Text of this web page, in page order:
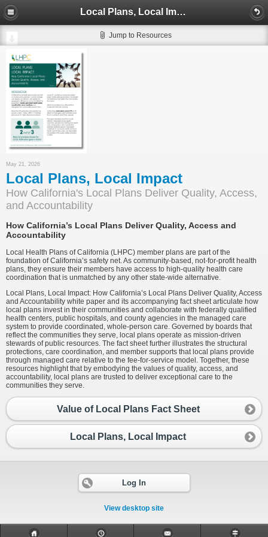
Local Plans, Local Impact
Jump to Resources
May 21, 2026
Local Plans, Local Impact
How California's Local Plans Deliver Quality, Access,
and Accountability
How California’s Local Plans Deliver Quality, Access and
Accountability
Local Health Plans of California (LHPC) member plans are part of the
foundation of California’s safety net. As community-based, not-for-profit health
plans, they ensure their members have access to high-quality health care
coordination that is unmatched by any other state-wide alternative.
Local Plans, Local Impact: How California’s Local Plans Deliver Quality, Access
and Accountability white paper and its accompanying fact sheet articulate how
local plans invest in their communities and collaborate with federally qualified
health centers, public hospitals, and county agencies in the managed care
system to provide coordinated, whole-person care. Governed by boards that
reflect the communities they serve, local plans operate as mission-driven
stewards of public resources. The fact sheet further illustrates the structural
protections, care coordination, and member supports that local plans provide
through managed care relative to the fee-for-service model. Together, these
resources highlight that by embodying the values of quality, access, and
accountability, local plans are trusted to deliver exceptional care to the
communities they serve.
Value of Local Plans Fact Sheet
Local Plans, Local Impact
Log In
View desktop site